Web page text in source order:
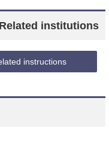
institutions
instructions